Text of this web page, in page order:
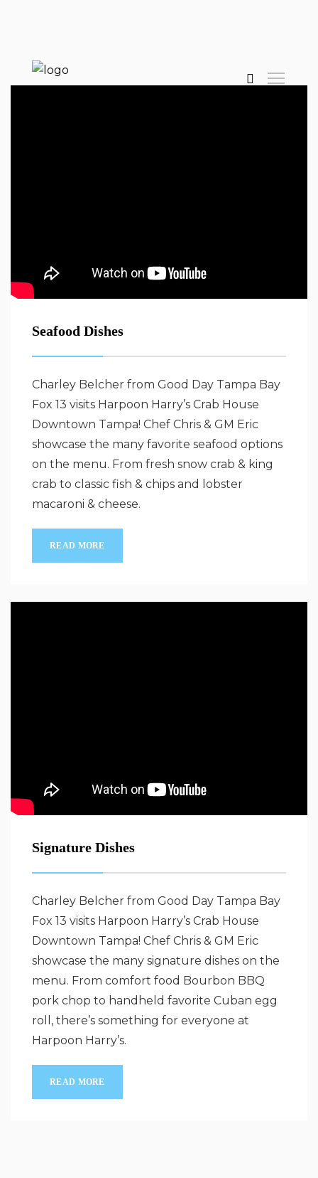
Seafood Dishes
Charley Belcher from Good Day Tampa Bay
Fox 13 visits Harpoon Harry’s Crab House
Downtown Tampa! Chef Chris & GM Eric
showcase the many favorite seafood options
on the menu. From fresh snow crab & king
crab to classic fish & chips and lobster
macaroni & cheese.
READ MORE
Signature Dishes
Charley Belcher from Good Day Tampa Bay
Fox 13 visits Harpoon Harry’s Crab House
Downtown Tampa! Chef Chris & GM Eric
showcase the many signature dishes on the
menu. From comfort food Bourbon BBQ
pork chop to handheld favorite Cuban egg
roll, there’s something for everyone at
Harpoon Harry’s.
READ MORE